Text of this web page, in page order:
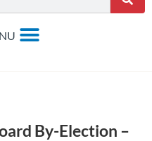
By-Election –